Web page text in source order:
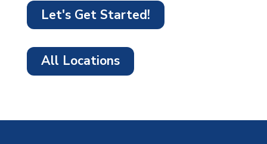
Let's Get Started!
All Locations